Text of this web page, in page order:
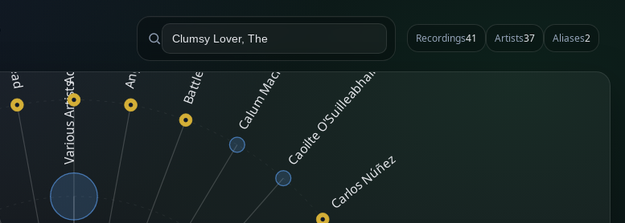
Recordings41 Artists37 Aliases2
Various Artists
Battlefield BandCalum MacKinnonCaoilte O'Suilleabhain
Carlos Núñez
Tread